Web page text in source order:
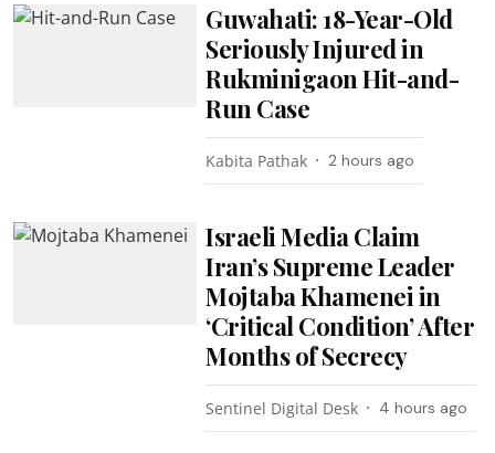
Guwahati: 18-Year-Old
Seriously Injured in
Rukminigaon Hit-and-
Run Case
Kabita Pathak 2 hours ago
Israeli Media Claim
Iran’s Supreme Leader
Mojtaba Khamenei in
‘Critical Condition’ After
Months of Secrecy
Sentinel Digital Desk 4 hours ago